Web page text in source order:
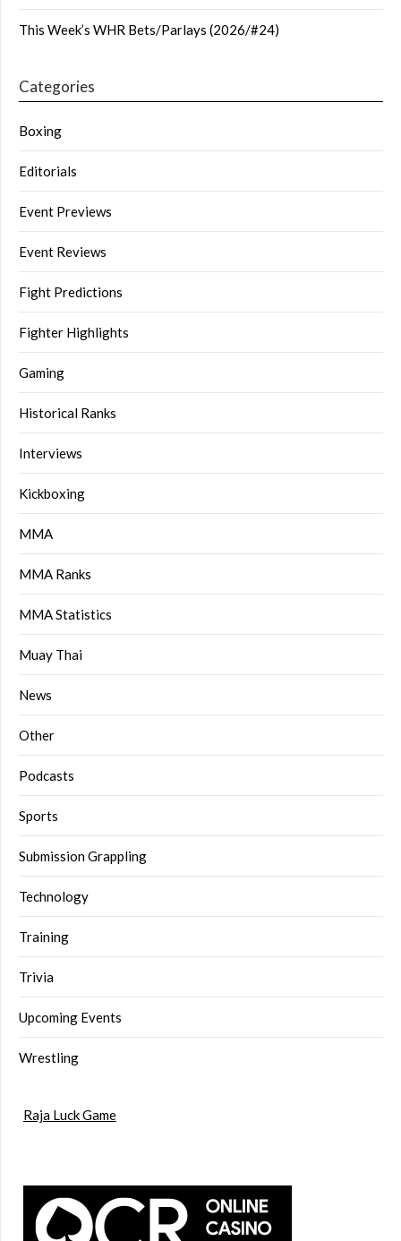
This Week’s WHR Bets/Parlays (2026/#24)
Categories
Boxing
Editorials
Event Previews
Event Reviews
Fight Predictions
Fighter Highlights
Gaming
Historical Ranks
Interviews
Kickboxing
MMA
MMA Ranks
MMA Statistics
Muay Thai
News
Other
Podcasts
Sports
Submission Grappling
Technology
Training
Trivia
Upcoming Events
Wrestling
Raja Luck Game